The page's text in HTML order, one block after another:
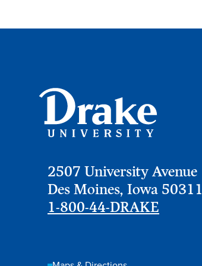
2507 University Avenue
Des Moines, Iowa 50311
1-800-44-DRAKE